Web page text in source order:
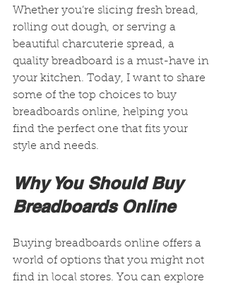
Whether you’re slicing fresh bread,
rolling out dough, or serving a
beautiful charcuterie spread, a
quality breadboard is a must-have in
your kitchen. Today, I want to share
some of the top choices to buy
breadboards online, helping you
find the perfect one that fits your
style and needs.
Why You Should Buy
Breadboards Online
Buying breadboards online offers a
world of options that you might not
find in local stores. You can explore